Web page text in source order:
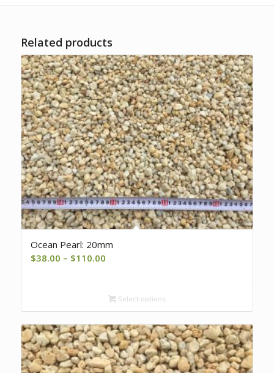
Related products
Ocean Pearl: 20mm
$38.00 – $110.00Price
through
Select options